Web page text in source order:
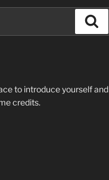
to introduce yourself and
credits.